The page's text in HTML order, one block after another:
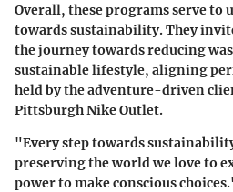
Overall, these programs serve to
towards sustainability. They
the journey towards reducing
sustainable lifestyle, aligning
held by the adventure-driven
Pittsburgh Nike Outlet.
"Every step towards
preserving the world we love to
power to make conscious